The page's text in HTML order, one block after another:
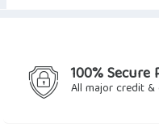
100% Secure
All major credit